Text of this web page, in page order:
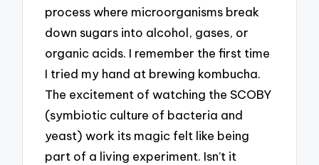
process where microorganisms break
down sugars into alcohol, gases, or
organic acids. I remember the first time
I tried my hand at brewing kombucha.
The excitement of watching the SCOBY
(symbiotic culture of bacteria and
yeast) work its magic felt like being
part of a living experiment. Isn’t it